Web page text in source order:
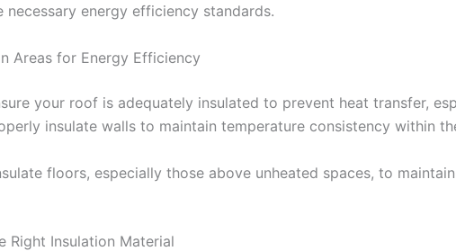
necessary energy efficiency standards.
Areas for Energy Efficiency
your roof is adequately insulated to prevent heat transfer,
insulate walls to maintain temperature consistency within
floors, especially those above unheated spaces, to
Right Insulation Material